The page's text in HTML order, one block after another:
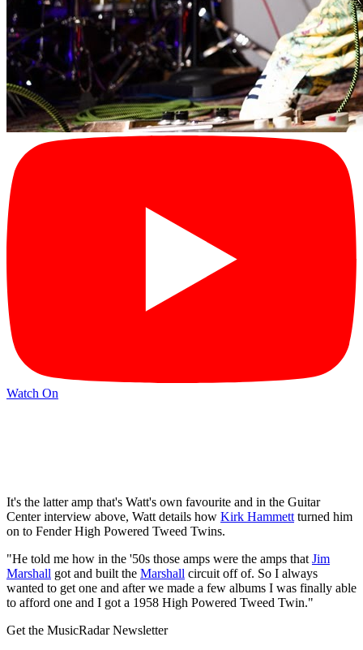
Watch On
It's the latter amp that's Watt's own favourite and in the Guitar
Center interview above, Watt details how Kirk Hammett turned him
on to Fender High Powered Tweed Twins.
"He told me how in the '50s those amps were the amps that Jim
Marshall got and built the Marshall circuit off of. So I always
wanted to get one and after we made a few albums I was finally able
to afford one and I got a 1958 High Powered Tweed Twin."
Get the MusicRadar Newsletter